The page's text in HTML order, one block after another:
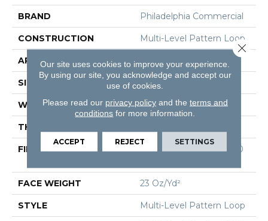
BRAND Philadelphia Commercial
CONSTRUCTION Multi-Level Pattern Loop
APPLICATION
SIZE 24 In
WIDTH 24 In
THICKNESS
FIBER
100% Eco Solution Q100
FACE WEIGHT 23 Oz/yd²
STYLE Multi-Level Pattern Loop
Our site uses cookies to improve your experience.
By using our site, you acknowledge and accept our
use of cookies.
Please read our privacy policyand the terms and
conditions for more information.
ACCEPT REJECT SETTINGS
Close